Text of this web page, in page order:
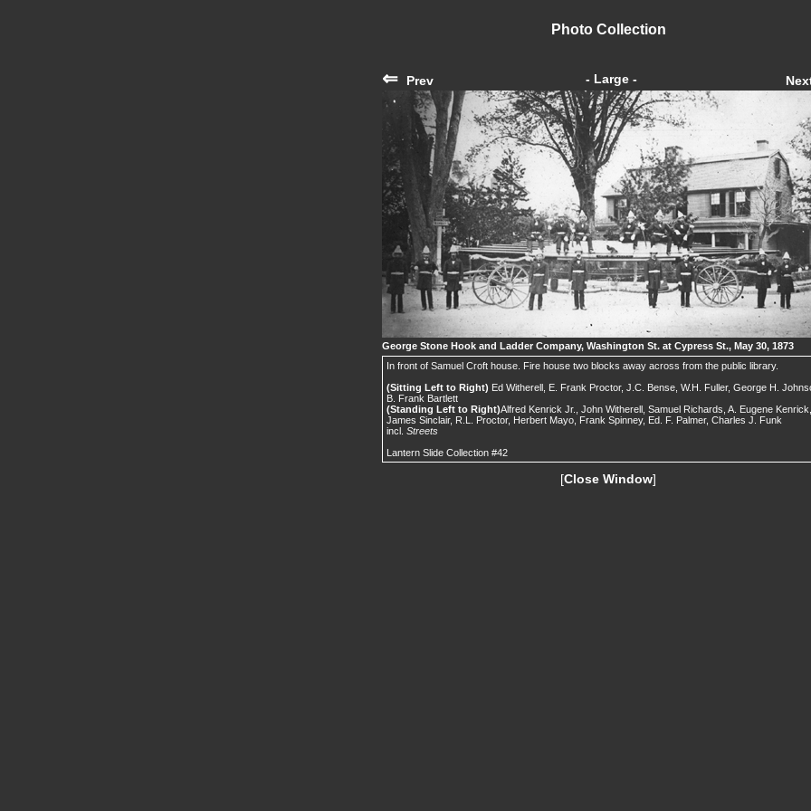
Photo Collection
⇐ Prev - Large -
George Stone Hook and Ladder Company, Washington St. at Cypress St., May 30, 1873
In front of Samuel Croft house. Fire house two blocks away across from the public library.
(Sitting Left to Right) Ed Witherell, E. Frank Proctor, J.C. Bense, W.H. Fuller, George H.
B. Frank Bartlett
(Standing Left to Right)Alfred Kenrick Jr., John Witherell, Samuel Richards, A. Eugene Kenrick,
James Sinclair, R.L. Proctor, Herbert Mayo, Frank Spinney, Ed. F. Palmer, Charles J. Funk
incl. Streets
Lantern Slide Collection #42
[Close Window]